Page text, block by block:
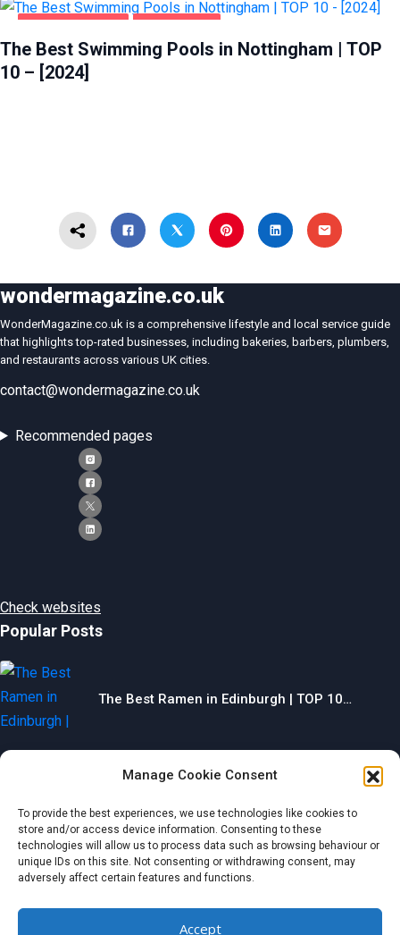
Manage Cookie Consent
To provide the best experiences, we use technologies like cookies to
store and/or access device information. Consenting to these
technologies will allow us to process data such as browsing behaviour or
unique IDs on this site. Not consenting or withdrawing consent, may
adversely affect certain features and functions.
Accept
The Best Swimming Pools in Nottingham | TOP
10 – [2024]
wondermagazine.co.uk
WonderMagazine.co.uk is a comprehensive lifestyle and local service guide
that highlights top-rated businesses, including bakeries, barbers, plumbers,
and restaurants across various UK cities.
contact@wondermagazine.co.uk
Recommended pages
Check websites
Popular Posts
The Best Ramen in Edinburgh | TOP 10…